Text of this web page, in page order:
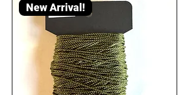
New Arrival!